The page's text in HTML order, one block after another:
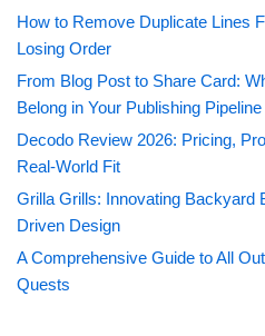
How to Remove Duplicate Lines
Losing Order
From Blog Post to Share Card:
Belong in Your Publishing Pipeline
Decodo Review 2026: Pricing,
Real-World Fit
Grilla Grills: Innovating Backyard
Driven Design
A Comprehensive Guide to All
Quests